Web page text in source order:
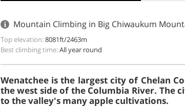
Mountain Climbing in Big Chiwaukum
Top elevation:8081ft/2463m
Best climbing time:All year round
Wenatchee is the largest city of Chelan
the west side of the Columbia River. The
to the valley's many apple cultivations.